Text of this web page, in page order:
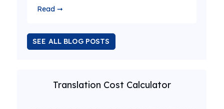
Read ➞
SEE ALL BLOG POSTS
Translation Cost Calculator